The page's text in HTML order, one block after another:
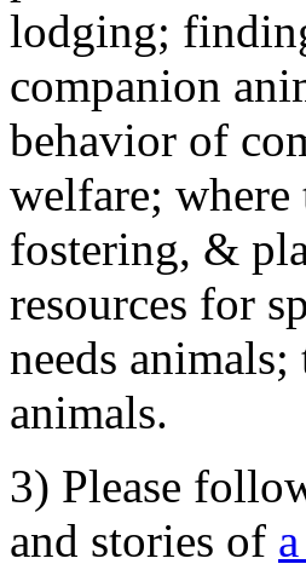
lodging;
companion
behavior of
welfare;
fostering, &
resources for
needs
animals.
3) Please
and stories of